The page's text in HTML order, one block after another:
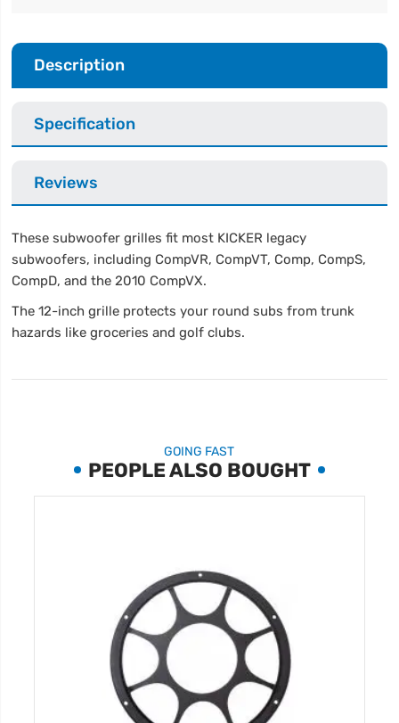
Description
Specification
Reviews
These subwoofer grilles fit most KICKER legacy
subwoofers, including CompVR, CompVT, Comp, CompS,
CompD, and the 2010 CompVX.
The 12-inch grille protects your round subs from trunk
hazards like groceries and golf clubs.
GOING FAST
PEOPLE ALSO BOUGHT